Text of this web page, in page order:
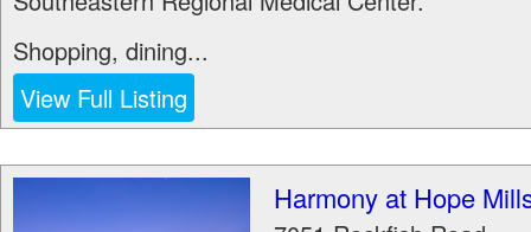
Shopping, dining...
View Full Listing
Harmony at Hope